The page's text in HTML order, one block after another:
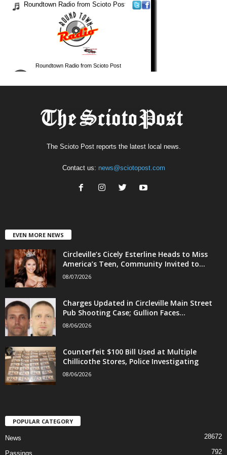
The Scioto Post reports the latest local news.
Contact us: news@sciotopost.com
EVEN MORE NEWS
Circleville’s Cicely Esterline Heads to Miss
America’s Teen, Community Invited to...
08/07/2026
Charges Updated in Circleville Main Street
Pub Shooting Case; Gullion Faces...
08/06/2026
Counterfeit $100 Bill Used at Multiple
Chillicothe Stores, Police Investigating
08/06/2026
POPULAR CATEGORY
News 28672
Passings 792